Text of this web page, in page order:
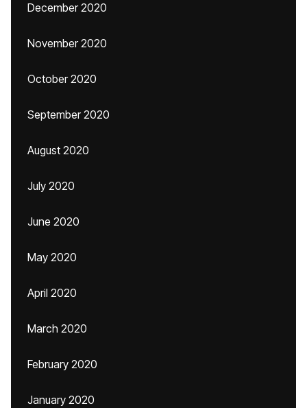
December 2020
November 2020
October 2020
September 2020
August 2020
July 2020
June 2020
May 2020
April 2020
March 2020
February 2020
January 2020